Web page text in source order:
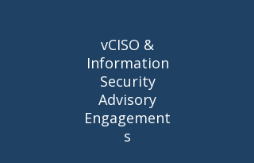
vCISO &
Information
Security
Advisory
Engagement
s